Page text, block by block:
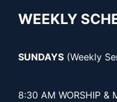
WEEKLY
SUNDAYS (Weekly
8:30 AM WORSHIP &